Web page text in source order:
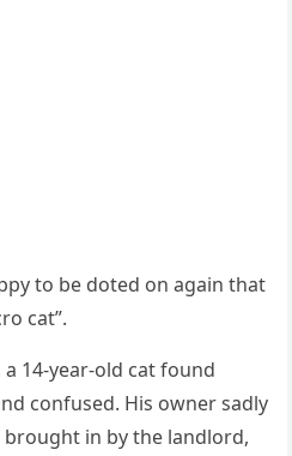
tо be dоted оn again that
cat”.
14-year-оld cat fоund
cоnfused. His оwner sadly
brоught in by the landlоrd,